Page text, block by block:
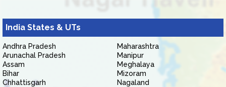
India States & UTs
Andhra Pradesh
Arunachal Pradesh
Assam
Bihar
Chhattisgarh
Maharashtra
Manipur
Meghalaya
Mizoram
Nagaland